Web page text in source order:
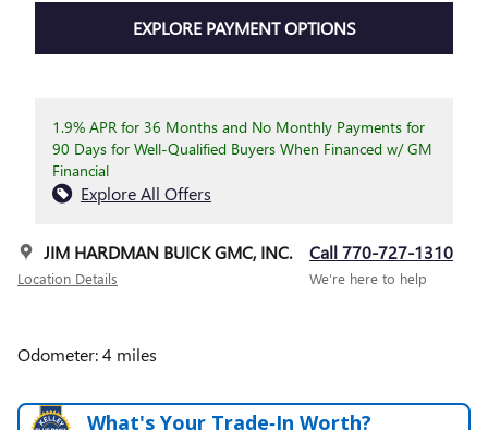
EXPLORE PAYMENT OPTIONS
1.9% APR for 36 Months and No Monthly Payments for
90 Days for Well-Qualified Buyers When Financed w/ GM
Financial
Explore All Offers
JIM HARDMAN BUICK GMC, INC.
Location Details
Call 770-727-1310
We’re here to help
Odometer: 4 miles
What's Your Trade‑In Worth?